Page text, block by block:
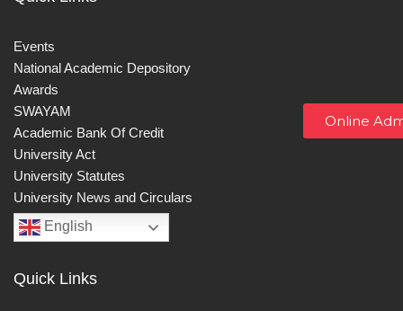
Events
National Academic Depository
Awards
SWAYAM
Academic Bank Of Credit
University Act
University Statutes
University News and Circulars
English
Quick Links
Online